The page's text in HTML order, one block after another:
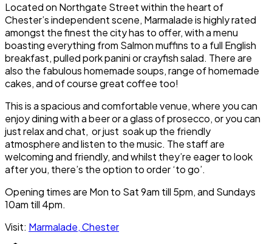
Located on Northgate Street within the heart of
Chester’s independent scene, Marmalade is highly rated
amongst the finest the city has to offer, with a menu
boasting everything from Salmon muffins to a full English
breakfast, pulled pork panini or crayfish salad. There are
also the fabulous homemade soups, range of homemade
cakes, and of course great coffee too!
This is a spacious and comfortable venue, where you can
enjoy dining with a beer or a glass of prosecco, or you can
just relax and chat, or just soak up the friendly
atmosphere and listen to the music. The staff are
welcoming and friendly, and whilst they’re eager to look
after you, there’s the option to order ‘to go’.
Opening times are Mon to Sat 9am till 5pm, and Sundays
10am till 4pm.
Visit: Marmalade, Chester